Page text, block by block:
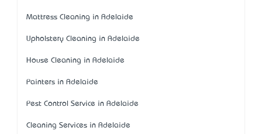
Mattress Cleaning in Adelaide
Upholstery Cleaning in Adelaide
House Cleaning in Adelaide
Painters in Adelaide
Pest Control Service in Adelaide
Cleaning Services in Adelaide